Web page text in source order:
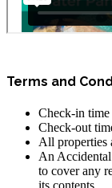
Terms and
Check-in
Check-out
All properties
An
to cover any